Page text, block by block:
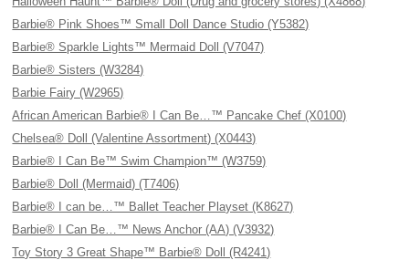
Barbie® Pink Shoes™ Small Doll Dance Studio (Y5382)
Barbie® Sparkle Lights™ Mermaid Doll (V7047)
Barbie® Sisters (W3284)
Barbie Fairy (W2965)
African American Barbie® I Can Be…™ Pancake Chef (X0100)
Chelsea® Doll (Valentine Assortment) (X0443)
Barbie® I Can Be™ Swim Champion™ (W3759)
Barbie® Doll (Mermaid) (T7406)
Barbie® I can be…™ Ballet Teacher Playset (K8627)
Barbie® I Can Be…™ News Anchor (AA) (V3932)
Toy Story 3 Great Shape™ Barbie® Doll (R4241)